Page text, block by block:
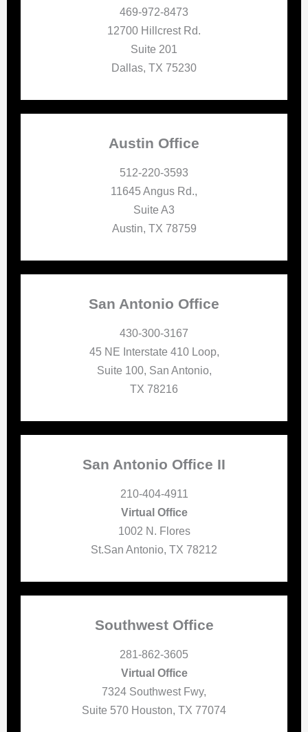
469-972-8473
12700 Hillcrest Rd.
Suite 201
Dallas, TX 75230
Austin Office
512-220-3593
11645 Angus Rd.,
Suite A3
Austin, TX 78759
San Antonio Office
430-300-3167
45 NE Interstate 410 Loop,
Suite 100, San Antonio,
TX 78216
San Antonio Office II
210-404-4911
Virtual Office
1002 N. Flores
St.San Antonio, TX 78212
Southwest Office
281-862-3605
Virtual Office
7324 Southwest Fwy,
Suite 570 Houston, TX 77074